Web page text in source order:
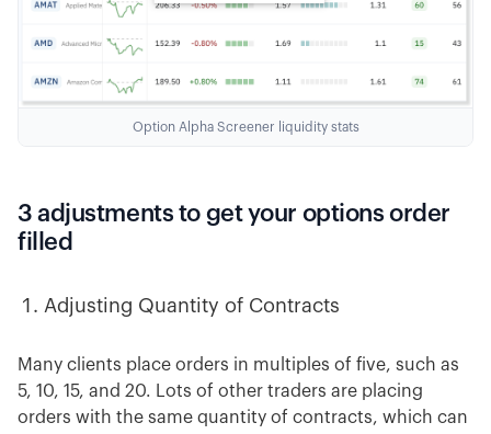
Option Alpha Screener liquidity stats
3 adjustments to get your options order
filled
Adjusting Quantity of Contracts
Many clients place orders in multiples of five, such as
5, 10, 15, and 20. Lots of other traders are placing
orders with the same quantity of contracts, which can